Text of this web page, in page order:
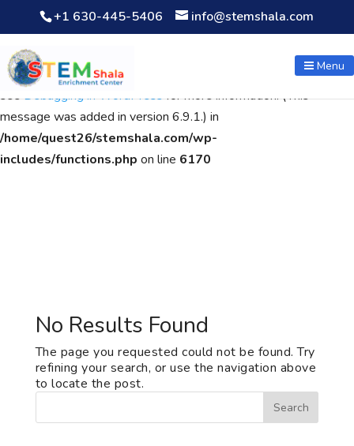
Notice: Function WP_Scripts::add was calledincorrectly. The
script with the handle "wpcf7cf-scripts" was enqueued with
dependencies that are not registered: contact-form-7. Please
seeDebugging in WordPressfor more information. (This
message was added in version 6.9.1.) in
/home/quest26/stemshala.com/wp-
includes/functions.php on line 6170
+1 630-445-5406 info@stemshala.com
Menu
No Results Found
The page you requested could not be found. Try
refining your search, or use the navigation above
to locate the post.